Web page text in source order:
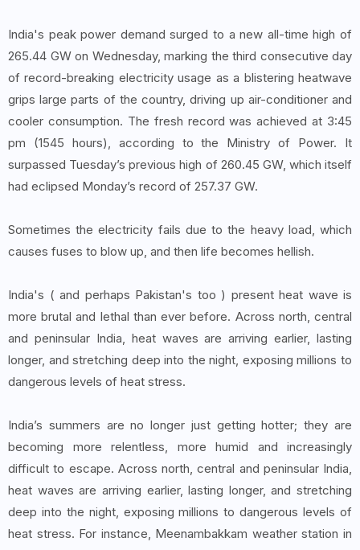
India's peak power demand surged to a new all-time high of
265.44 GW on Wednesday, marking the third consecutive day
of record-breaking electricity usage as a blistering heatwave
grips large parts of the country, driving up air-conditioner and
cooler consumption. The fresh record was achieved at 3:45
pm (1545 hours), according to the Ministry of Power. It
surpassed Tuesday’s previous high of 260.45 GW, which itself
had eclipsed Monday’s record of 257.37 GW.
Sometimes the electricity fails due to the heavy load, which
causes fuses to blow up, and then life becomes hellish.
India's ( and perhaps Pakistan's too ) present heat wave is
more brutal and lethal than ever before. Across north, central
and peninsular India, heat waves are arriving earlier, lasting
longer, and stretching deep into the night, exposing millions to
dangerous levels of heat stress.
India’s summers are no longer just getting hotter; they are
becoming more relentless, more humid and increasingly
difficult to escape. Across north, central and peninsular India,
heat waves are arriving earlier, lasting longer, and stretching
deep into the night, exposing millions to dangerous levels of
heat stress. For instance, Meenambakkam weather station in